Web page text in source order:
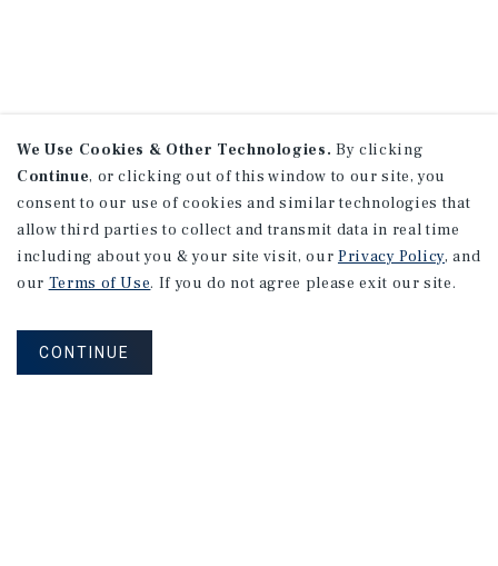
We Use Cookies & Other Technologies. By clicking
Continue, or clicking out of this window to our site, you
consent to our use of cookies and similar technologies that
allow third parties to collect and transmit data in real time
including about you & your site visit, our Privacy Policy, and
our Terms of Use. If you do not agree please exit our site.
CONTINUE